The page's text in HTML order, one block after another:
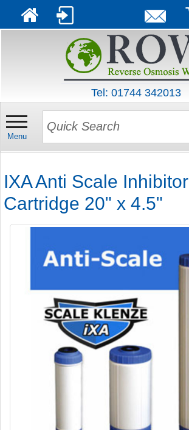
Tel: 01744 342013
Menu
IXA Anti Scale Inhibitor
Cartridge 20" x 4.5"